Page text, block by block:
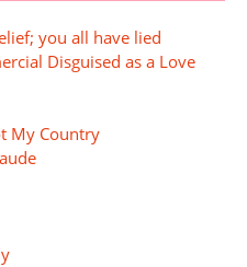
you all have lied
Disguised as a Love
My Country